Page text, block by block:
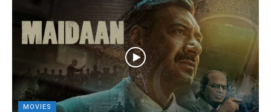
MOVIES